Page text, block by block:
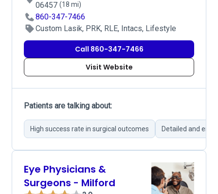
06457 (18 mi)
860-347-7466
Custom Lasik, PRK, RLE, Intacs, Lifestyle
Call 860-347-7466
Visit Website
Patients are talking about:
High success rate in surgical outcomes Detailed and
Eye Physicians &
Surgeons - Milford